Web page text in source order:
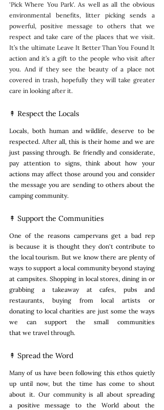
'Pick Where You Park'. As well as all the obvious
environmental benefits, litter picking sends a
powerful, positive message to others that we
respect and take care of the places that we visit.
It’s the ultimate Leave It Better Than You Found It
action and it’s a gift to the people who visit after
you. And if they see the beauty of a place not
covered in trash, hopefully they will take greater
care in looking after it.
↟ Respect the Locals
Locals, both human and wildlife, deserve to be
respected. After all, this is their home and we are
just passing through. Be friendly and considerate,
pay attention to signs, think about how your
actions may affect those around you and consider
the message you are sending to others about the
camping community.
↟ Support the Communities
One of the reasons campervans get a bad rep
is because it is thought they don't contribute to
the local tourism. But we know there are plenty of
ways to support a local community beyond staying
at campsites. Shopping in local stores, dining in or
grabbing a takeaway at cafes, pubs and
restaurants, buying from local artists or
donating to local charities are just some the ways
we can support the small communities
that we travel through.
↟ Spread the Word
Many of us have been following this ethos quietly
up until now, but the time has come to shout
about it. Our community is all about spreading
a positive message to the World about the